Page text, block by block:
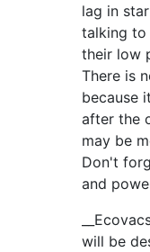
lag in
talking to
their low
There is
because
after the
may be
Don't
and
will be